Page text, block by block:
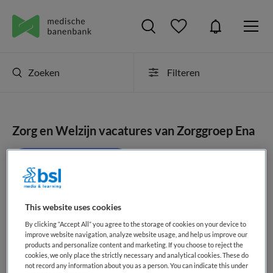
Zoeken Filteren
Zorg en Welzijn vacatures van Zorggroep Ena
geen vacatures gevonden
This website uses cookies
By clicking “Accept All” you agree to the storage of cookies on your device to
improve website navigation, analyze website usage, and help us improve our
products and personalize content and marketing. If you choose to reject the
cookies, we only place the strictly necessary and analytical cookies. These do
not record any information about you as a person. You can indicate this under